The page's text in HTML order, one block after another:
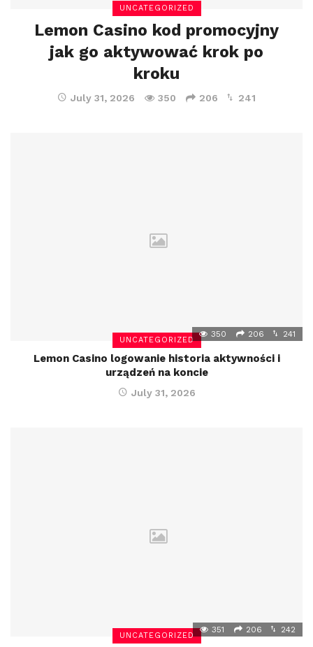
UNCATEGORIZED
Lemon Casino kod promocyjny
jak go aktywować krok po
kroku
July 31, 2026 350 206 241
UNCATEGORIZED
350 206 241
Lemon Casino logowanie historia aktywności i
urządzeń na koncie
July 31, 2026
UNCATEGORIZED
351 206 242